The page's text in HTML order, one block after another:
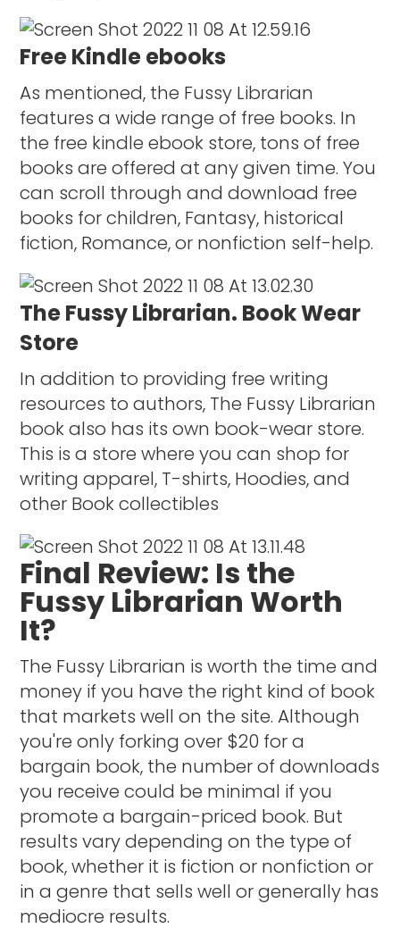
Free Kindle ebooks
As mentioned, the Fussy Librarian
features a wide range of free books. In
the free kindle ebook store, tons of free
books are offered at any given time. You
can scroll through and download free
books for children, Fantasy, historical
fiction, Romance, or nonfiction self-help.
The Fussy Librarian. Book Wear
Store
In addition to providing free writing
resources to authors, The Fussy Librarian
book also has its own book-wear store.
This is a store where you can shop for
writing apparel, T-shirts, Hoodies, and
other Book collectibles
Final Review: Is the
Fussy Librarian Worth
It?
The Fussy Librarian is worth the time and
money if you have the right kind of book
that markets well on the site. Although
you're only forking over $20 for a
bargain book, the number of downloads
you receive could be minimal if you
promote a bargain-priced book. But
results vary depending on the type of
book, whether it is fiction or nonfiction or
in a genre that sells well or generally has
mediocre results.